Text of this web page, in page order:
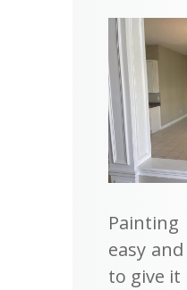
easy
to give it